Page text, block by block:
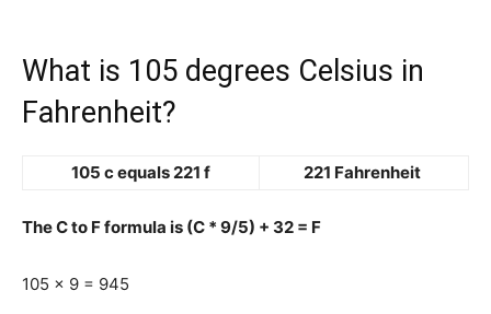
What is 105 degrees Celsius in
Fahrenheit?
105 c equals 221 f 221 Fahrenheit
The C to F formula is (C * 9/5) + 32 = F
105 x 9 = 945